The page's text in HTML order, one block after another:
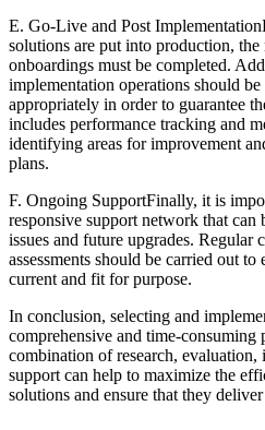
E. Go-Live and Post
solutions are put into production, the
onboardings must be completed.
implementation operations should be
appropriately in order to guarantee
includes performance tracking and
identifying areas for improvement
plans.
F. Ongoing SupportFinally, it is
responsive support network that can
issues and future upgrades. Regular
assessments should be carried out
current and fit for purpose.
In conclusion, selecting and
comprehensive and time-consuming
combination of research,
support can help to maximize the
solutions and ensure that they